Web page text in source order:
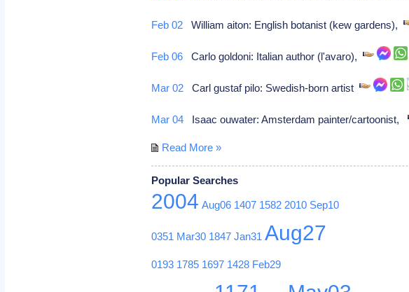
Feb 02 William aiton: English botanist (kew gardens),
Feb 06 Carlo goldoni: Italian author (l'avaro),
Mar 02 Carl gustaf pilo: Swedish-born artist
Mar 04 Isaac ouwater: Amsterdam painter/cartoonist,
Read More »
Popular Searches
2004 Aug06 1407 1582 2010 Sep10
0351 Mar30 1847 Jan31 Aug27
0193 1785 1697 1428 Feb29